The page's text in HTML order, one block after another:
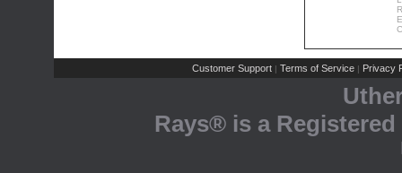
Customer Support | Terms of Service | Privacy
Rays® is a